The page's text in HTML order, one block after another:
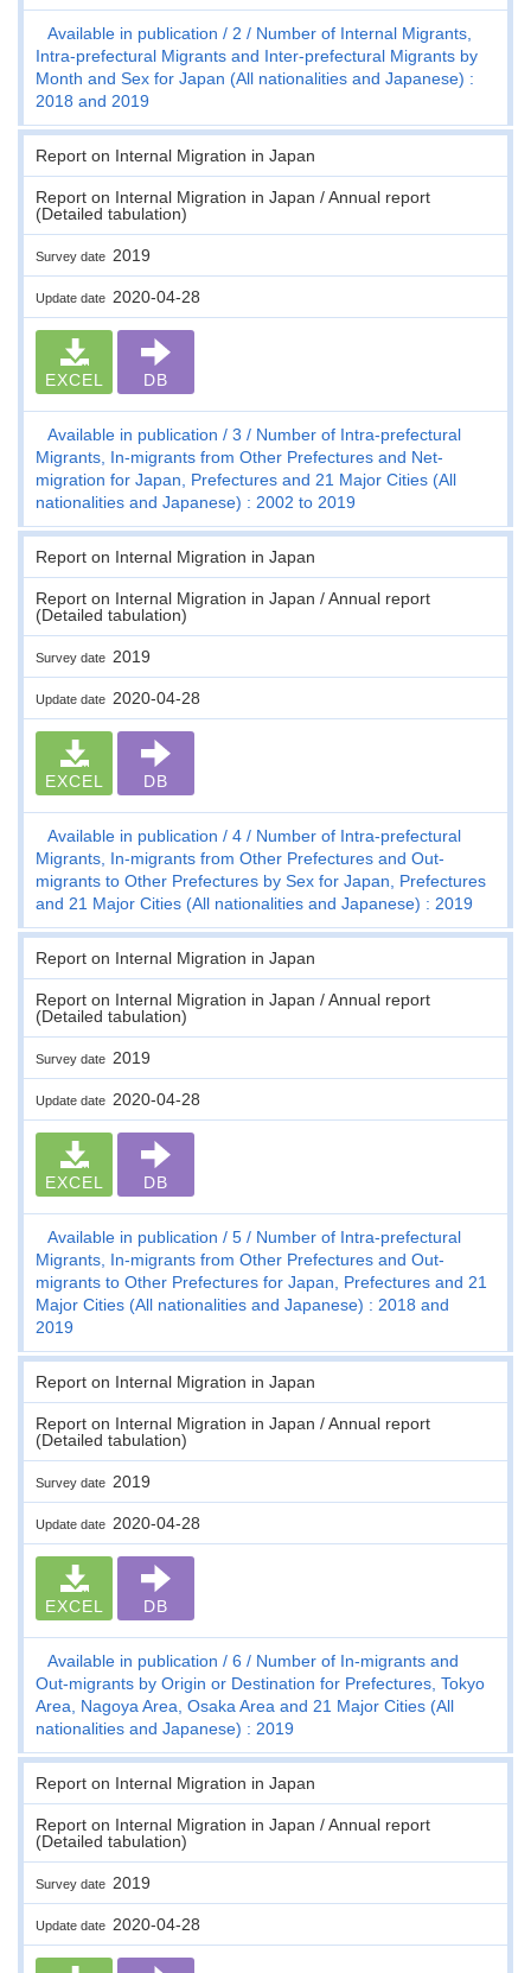
Available in publication 2
Number of Internal Migrants,
Intra-prefectural Migrants and Inter-prefectural Migrants by
Month and Sex for Japan (All nationalities and Japanese) :
2018 and 2019
Report on Internal Migration in Japan
Report on Internal Migration in Japan / Annual report
(Detailed tabulation)
Survey date 2019
Update date 2020-04-28
EXCEL DB
Available in publication 3
Number of Intra-prefectural
Migrants, In-migrants from Other Prefectures and Net-
migration for Japan, Prefectures and 21 Major Cities (All
nationalities and Japanese) : 2002 to 2019
Report on Internal Migration in Japan
Report on Internal Migration in Japan / Annual report
(Detailed tabulation)
Survey date 2019
Update date 2020-04-28
EXCEL DB
Available in publication 4
Number of Intra-prefectural
Migrants, In-migrants from Other Prefectures and Out-
migrants to Other Prefectures by Sex for Japan, Prefectures
and 21 Major Cities (All nationalities and Japanese) : 2019
Report on Internal Migration in Japan
Report on Internal Migration in Japan / Annual report
(Detailed tabulation)
Survey date 2019
Update date 2020-04-28
EXCEL DB
Available in publication 5
Number of Intra-prefectural
Migrants, In-migrants from Other Prefectures and Out-
migrants to Other Prefectures for Japan, Prefectures and 21
Major Cities (All nationalities and Japanese) : 2018 and
2019
Report on Internal Migration in Japan
Report on Internal Migration in Japan / Annual report
(Detailed tabulation)
Survey date 2019
Update date 2020-04-28
EXCEL DB
Available in publication 6
Number of In-migrants and
Out-migrants by Origin or Destination for Prefectures, Tokyo
Area, Nagoya Area, Osaka Area and 21 Major Cities (All
nationalities and Japanese) : 2019
Report on Internal Migration in Japan
Report on Internal Migration in Japan / Annual report
(Detailed tabulation)
Survey date 2019
Update date 2020-04-28